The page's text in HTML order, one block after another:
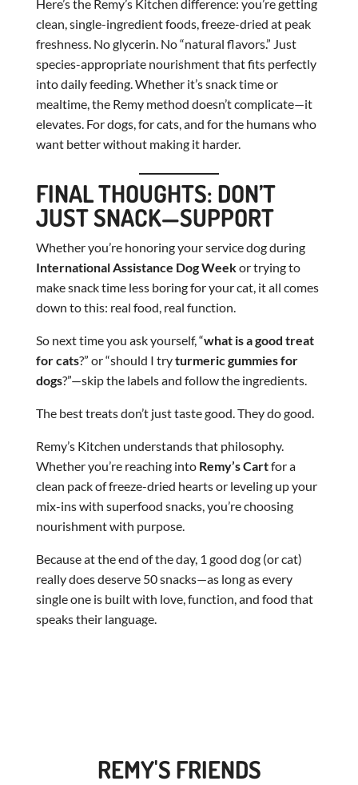
Here’s the Remy’s Kitchen difference: you’re getting
clean, single-ingredient foods, freeze-dried at peak
freshness. No glycerin. No “natural flavors.” Just
species-appropriate nourishment that fits perfectly
into daily feeding. Whether it’s snack time or
mealtime, the Remy method doesn’t complicate—it
elevates. For dogs, for cats, and for the humans who
want better without making it harder.
FINAL THOUGHTS: DON’T
JUST SNACK—SUPPORT
Whether you’re honoring your service dog during
International Assistance Dog Weekor trying to
make snack time less boring for your cat, it all comes
down to this: real food, real function.
So next time you ask yourself, “what is a good treat
for cats?” or “should I tryturmeric gummies for
dogs?”—skip the labels and follow the ingredients.
The best treats don’t just taste good. They do good.
Remy’s Kitchen understands that philosophy.
Whether you’re reaching into Remy’s Cartfor a
clean pack of freeze-dried hearts or leveling up your
mix-ins with superfood snacks, you’re choosing
nourishment with purpose.
Because at the end of the day, 1 good dog (or cat)
really does deserve 50 snacks—as long as every
single one is built with love, function, and food that
speaks their language.
REMY'S FRIENDS